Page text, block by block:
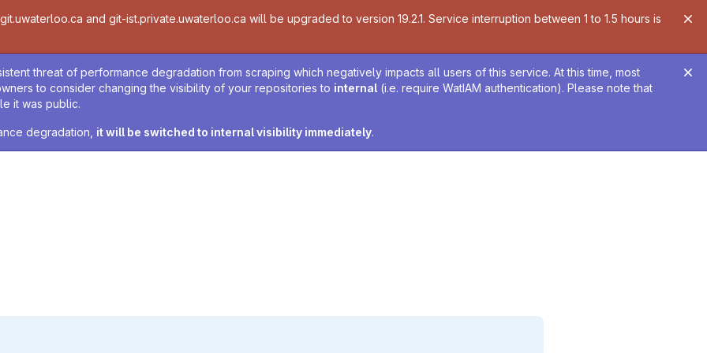
and git-ist.private.uwaterloo.ca will be upgraded to version 19.2.1. Service interruption between 1 to 1.5 hours is
threat of performance degradation from scraping which negatively impacts all users of this service. At this time, most
to consider changing the visibility of your repositories to internal (i.e. require WatIAM authentication). Please note that
it was public.
degradation, it will be switched to internal visibility immediately.